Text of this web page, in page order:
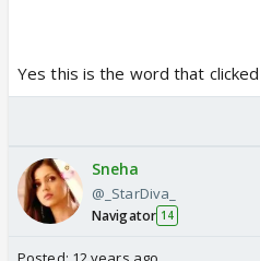
Yes this is the word that
Sneha
@_StarDiva_
Navigator 14